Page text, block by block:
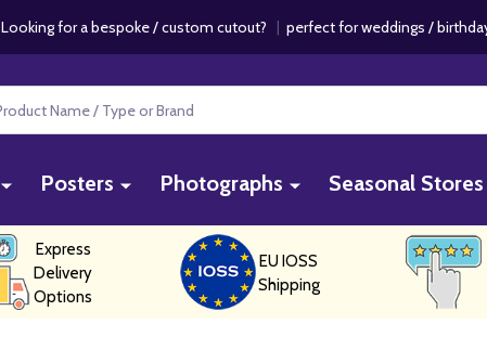
Looking for a bespoke / custom cutout? | perfect for weddings /
Posters Photographs Seasonal Stores
Express
Delivery
Options
EU IOSS
Shipping